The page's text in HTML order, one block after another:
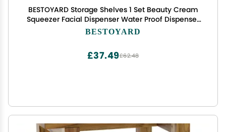
BESTOYARD Storage Shelves 1 Set Beauty Cream
Squeezer Facial Dispenser Water Proof Dispenser
Wall-Mounted Toothpaste Dispenser Toothpaste
BESTOYARD
£62.48
£37.49